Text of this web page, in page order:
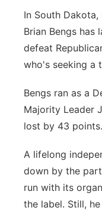
In South
Brian Bengs has
defeat
who's seeking a
Bengs ran as a
Majority Leader
lost by 43 points.
A lifelong
down by the
run with its
the label. Still,